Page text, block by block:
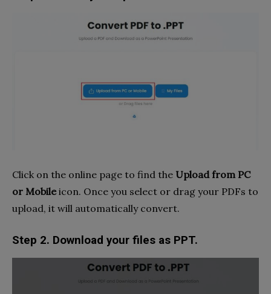
Click on the online page to find the Upload from PC
or Mobileicon. Once you select or drag your PDFs to
upload, it will automatically convert.
Step 2. Download your files as PPT.